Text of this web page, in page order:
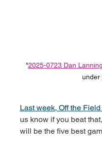
"2025-0723 Dan Lanning
under
Last week, Off the
us know if you beat
will be the five best